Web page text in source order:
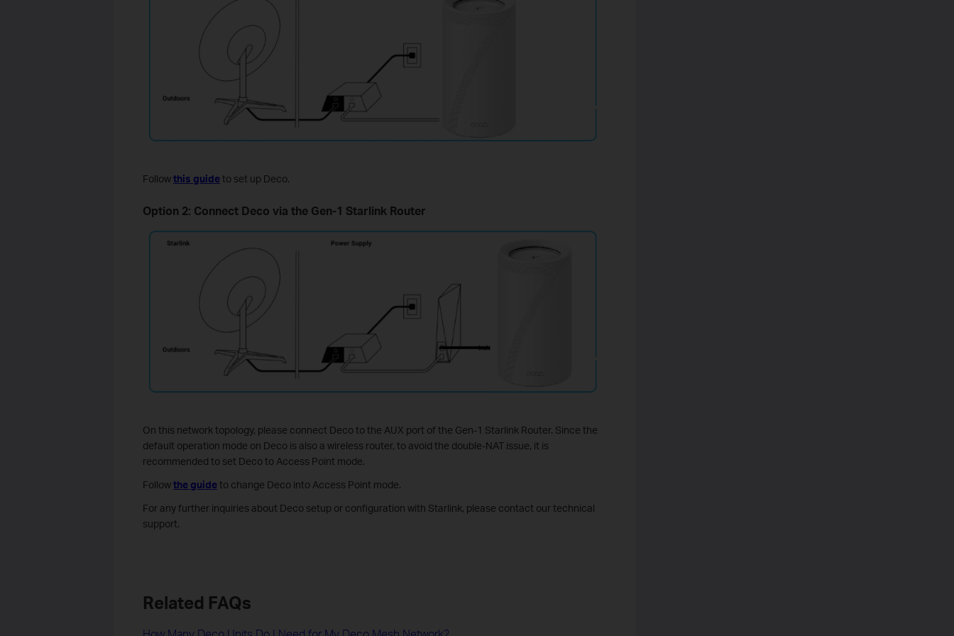
Followthis guideto set up Deco.
Option 2: Connect Deco via the Gen-1 Starlink Router
On this network topology, please connect Deco to the AUX port of the Gen-1 Starlink Router. Since the
default operation mode on Deco is also a wireless router, to avoid the double-NAT issue, it is
recommended to set Deco to Access Point mode.
Followthe guideto change Deco into Access Point mode.
For any further inquiries about Deco setup or configuration with Starlink, please contact our technical
support.
Related FAQs